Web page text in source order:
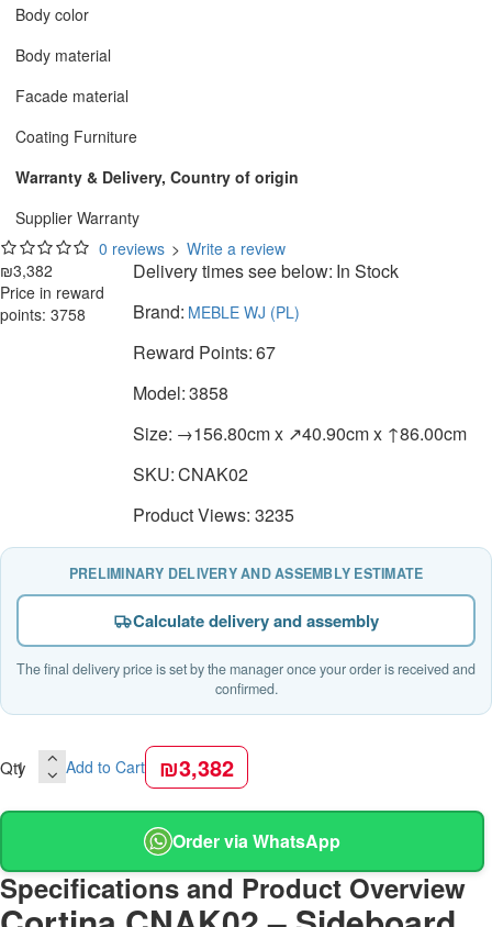
Body color
Body material
Facade material
Coating Furniture
Warranty & Delivery, Country of origin
Supplier Warranty
0 reviews > Write a review
₪3,382
Price in reward
points: 3758
Delivery times see below: In Stock
Brand: MEBLE WJ (PL)
Reward Points:67
Model:3858
Size: →156.80cm x ↗40.90cm x ↑86.00cm
SKU:CNAK02
Product Views: 3235
PRELIMINARY DELIVERY AND ASSEMBLY ESTIMATE
Calculate delivery and assembly
The final delivery price is set by the manager once your order is received and
confirmed.
Qty Add to Cart ₪3,382
Order via WhatsApp
Specifications and Product Overview